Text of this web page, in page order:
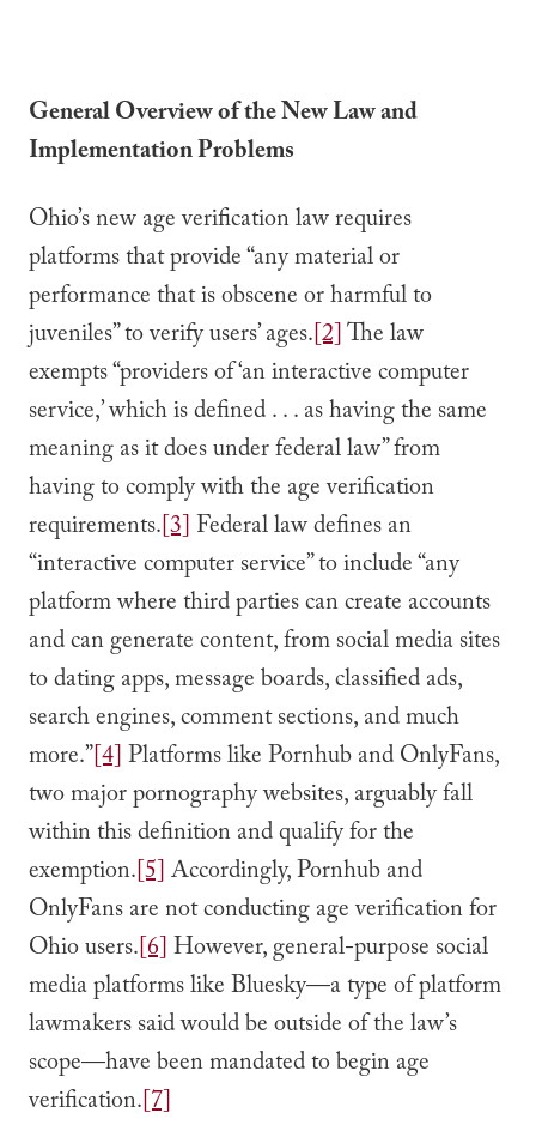
General Overview of the New Law and
Implementation Problems
Ohio’s new age verification law requires
platforms that provide “any material or
performance that is obscene or harmful to
juveniles” to verify users’ ages.[2]The law
exempts “providers of ‘an interactive computer
service,’ which is defined . . . as having the same
meaning as it does under federal law” from
having to comply with the age verification
requirements.[3]Federal law defines an
“interactive computer service” to include “any
platform where third parties can create accounts
and can generate content, from social media sites
to dating apps, message boards, classified ads,
search engines, comment sections, and much
more.”[4]Platforms like Pornhub and OnlyFans,
two major pornography websites, arguably fall
within this definition and qualify for the
exemption.[5]Accordingly, Pornhub and
OnlyFans are not conducting age verification for
Ohio users.[6]However, general-purpose social
media platforms like Bluesky—a type of platform
lawmakers said would be outside of the law’s
scope—have been mandated to begin age
verification.[7]